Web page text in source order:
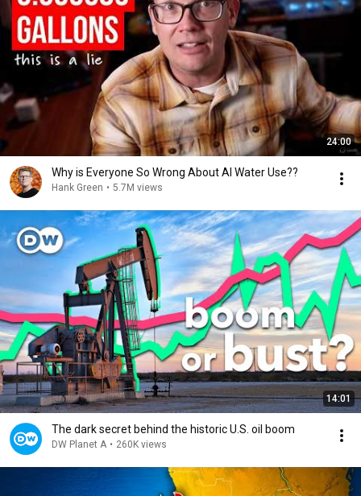
24:00
Why is Everyone So Wrong About AI Water Use??
Hank Green • 5.7M views
14:01
The dark secret behind the historic U.S. oil boom
DW Planet A • 260K views